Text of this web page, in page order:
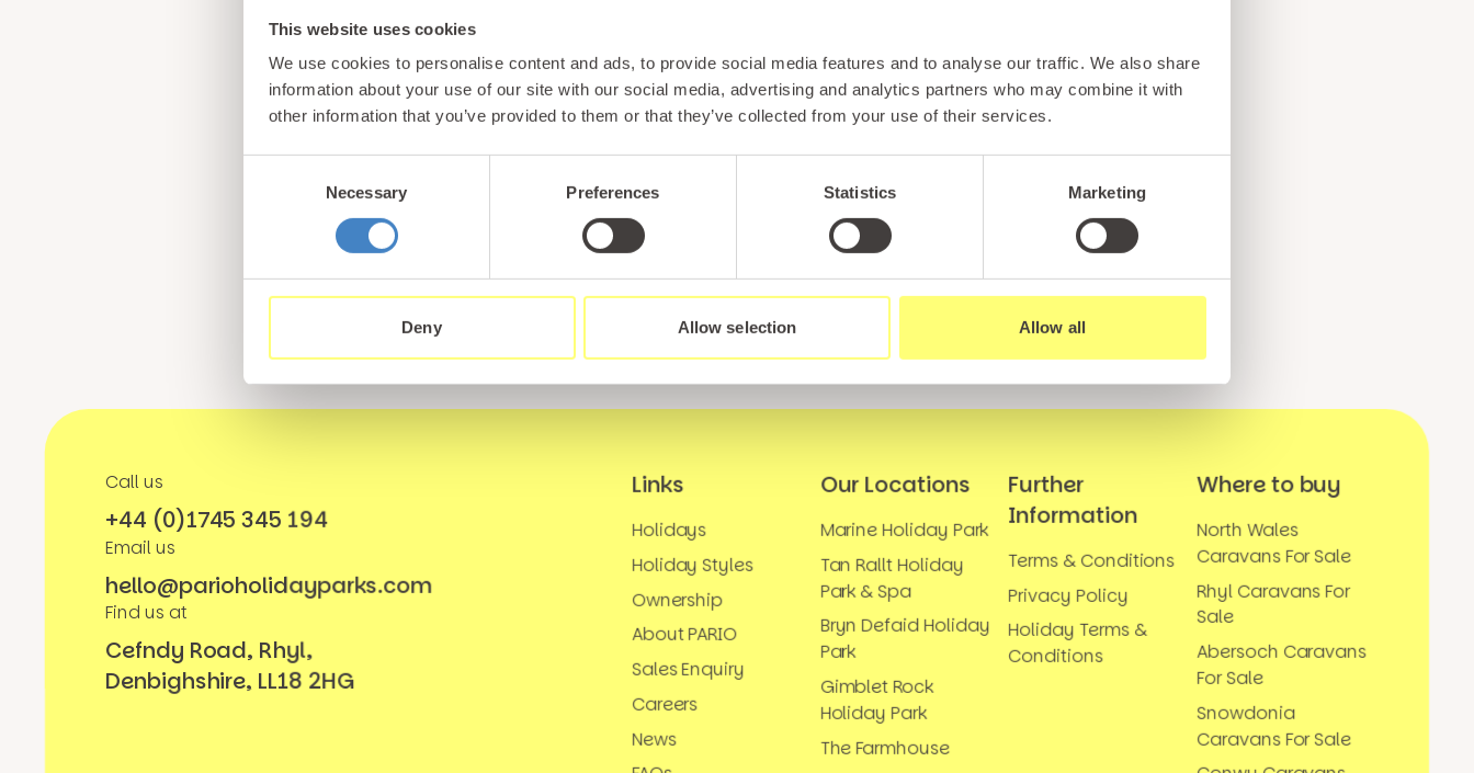
This website uses cookies
We use cookies to personalise content and ads, to provide social media features and to analyse our traffic. We also share
information about your use of our site with our social media, advertising and analytics partners who may combine it with
other information that you’ve provided to them or that they’ve collected from your use of their services.
Necessary Preferences Statistics Marketing
Deny Allow selection Allow all
Unlock exclusive
updates & perks!
Sign up for our newsletter and be the first to hear about hidden gems, local events, and exciting news
from North Wales! Plus, enjoy exclusive offers and perks only available to our subscribers
Call us
+44 (0)1745 345 194
Email us
hello@parioholidayparks.com
Find us at
Cefndy Road, Rhyl,
Denbighshire, LL18 2HG
Links
Holidays
Holiday Styles
Ownership
About PARIO
Sales Enquiry
Careers
News
Our Locations
Marine Holiday Park
Tan Rallt Holiday
Park & Spa
Bryn Defaid Holiday
Park
Gimblet Rock
Holiday Park
The Farmhouse
Further
Information
Terms & Conditions
Privacy Policy
Holiday Terms &
Conditions
Where to buy
North Wales
Caravans For Sale
Rhyl Caravans For
Sale
Abersoch Caravans
For Sale
Snowdonia
Caravans For Sale